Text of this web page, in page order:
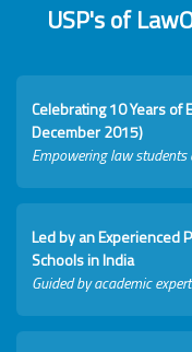
USP's of
Celebrating 10 Years of
December 2015)
Empowering law
Led by an Experienced
Schools in India
Guided by academic